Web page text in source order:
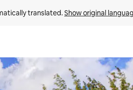
translated. Show original